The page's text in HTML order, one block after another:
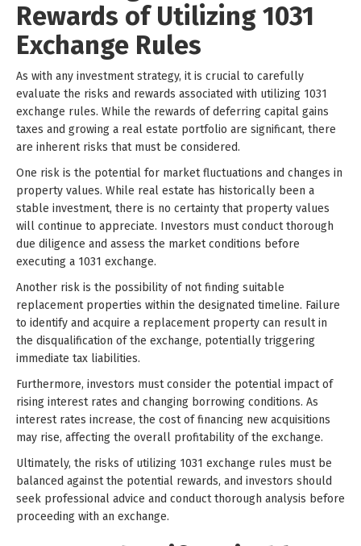
Rewards of Utilizing 1031
Exchange Rules
As with any investment strategy, it is crucial to carefully
evaluate the risks and rewards associated with utilizing 1031
exchange rules. While the rewards of deferring capital gains
taxes and growing a real estate portfolio are significant, there
are inherent risks that must be considered.
One risk is the potential for market fluctuations and changes in
property values. While real estate has historically been a
stable investment, there is no certainty that property values
will continue to appreciate. Investors must conduct thorough
due diligence and assess the market conditions before
executing a 1031 exchange.
Another risk is the possibility of not finding suitable
replacement properties within the designated timeline. Failure
to identify and acquire a replacement property can result in
the disqualification of the exchange, potentially triggering
immediate tax liabilities.
Furthermore, investors must consider the potential impact of
rising interest rates and changing borrowing conditions. As
interest rates increase, the cost of financing new acquisitions
may rise, affecting the overall profitability of the exchange.
Ultimately, the risks of utilizing 1031 exchange rules must be
balanced against the potential rewards, and investors should
seek professional advice and conduct thorough analysis before
proceeding with an exchange.